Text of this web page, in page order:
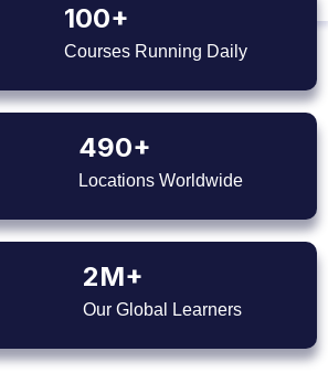
100+
Courses Running Daily
490+
Locations Worldwide
2M+
Our Global Learners